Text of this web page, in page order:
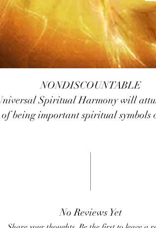
NONDISCOUNTABLE
Spiritual Harmony will
of being important spiritual symbols
seen throughout India Fairy
the earth and are usually sweet
Yin ,is the bodhisattva of
No Reviews Yet